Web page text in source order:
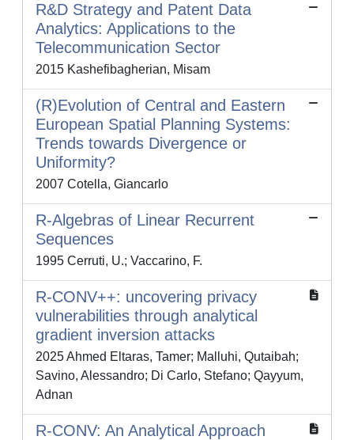
R&D Strategy and Patent Data
Analytics: Applications to the
Telecommunication Sector
2015 Kashefibagherian, Misam
(R)Evolution of Central and Eastern
European Spatial Planning Systems:
Trends towards Divergence or
Uniformity?
2007 Cotella, Giancarlo
R-Algebras of Linear Recurrent
Sequences
1995 Cerruti, U.; Vaccarino, F.
R-CONV++: uncovering privacy
vulnerabilities through analytical
gradient inversion attacks
2025 Ahmed Eltaras, Tamer; Malluhi, Qutaibah;
Savino, Alessandro; Di Carlo, Stefano; Qayyum,
Adnan
R-CONV: An Analytical Approach